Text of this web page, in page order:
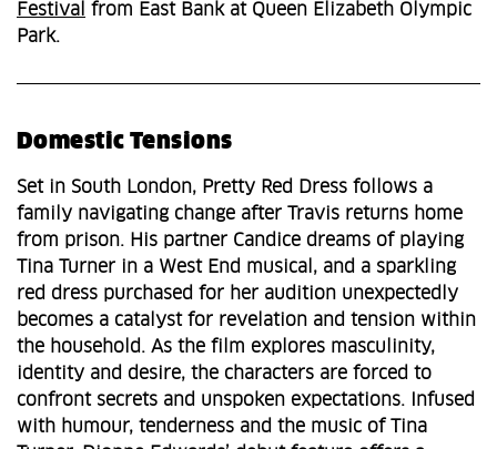
Festival
from East Bank at Queen Elizabeth Olympic
Park.
Domestic Tensions
Set in South London, Pretty Red Dress follows a
family navigating change after Travis returns home
from prison. His partner Candice dreams of playing
Tina Turner in a West End musical, and a sparkling
red dress purchased for her audition unexpectedly
becomes a catalyst for revelation and tension within
the household. As the film explores masculinity,
identity and desire, the characters are forced to
confront secrets and unspoken expectations. Infused
with humour, tenderness and the music of Tina